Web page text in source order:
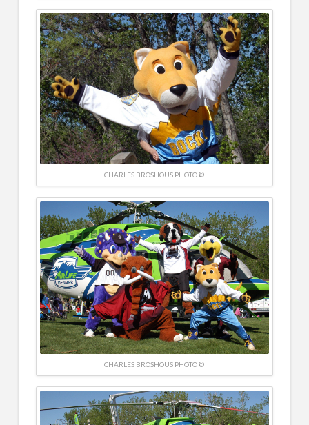
CHARLES BROSHOUS PHOTO ©
CHARLES BROSHOUS PHOTO ©